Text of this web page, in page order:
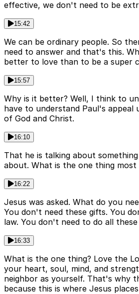
effective, we don't need to be
15:42
We can be ordinary people. So
need to answer and that's this.
better to love than to be a super
15:57
Why is it better? Well, I think to
have to understand Paul's
of God and Christ.
16:10
That he is talking about
about. What is the one thing most
16:22
Jesus was asked. What do you
You don't need these gifts. You
law. You don't need to do all
16:33
What is the one thing? Love the
your heart, soul, mind, and
neighbor as yourself. That's why
because this is where Jesus